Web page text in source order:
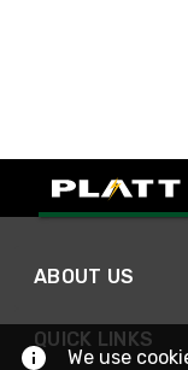
ABOUT US
QUICK LINKS
We use